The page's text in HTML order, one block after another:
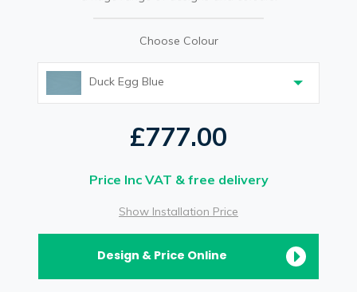
Choose Colour
Duck Egg Blue
£777.00
Price Inc VAT & free delivery
Show Installation Price
Design & Price Online